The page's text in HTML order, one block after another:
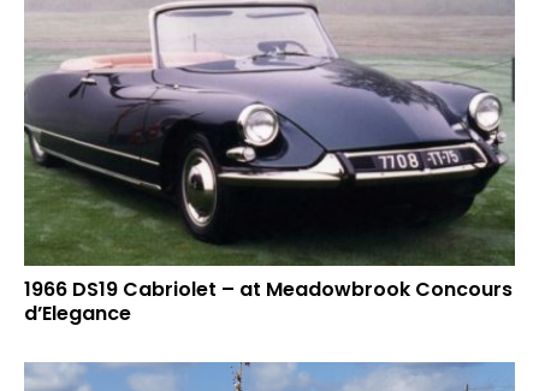
1966 DS19 Cabriolet – at Meadowbrook Concours
d’Elegance